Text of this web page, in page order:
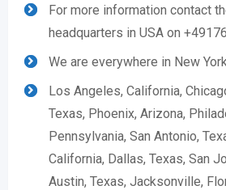
For more information contact
headquarters in USA on
We are everywhere in New
Los Angeles, California,
Texas, Phoenix, Arizona,
Pennsylvania, San Antonio,
California, Dallas, Texas, San
Austin, Texas, Jacksonville,